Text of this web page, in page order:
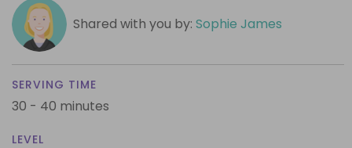
Shared with you by: Sophie James
SERVING TIME
30 - 40 minutes
LEVEL